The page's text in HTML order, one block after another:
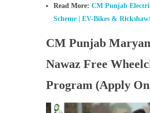
Read More:CM Punjab
Scheme | EV-Bikes &
CM Punjab
Nawaz Free
Program (Apply